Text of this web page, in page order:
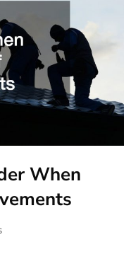
When